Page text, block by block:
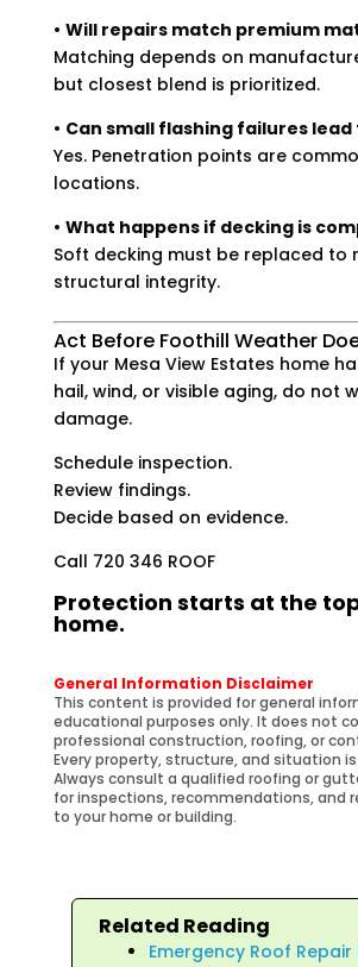
• Will repairs match premium
Matching depends on
but closest blend is prioritized.
• Can small flashing failures lead
Yes. Penetration points are
locations.
• What happens if decking is
Soft decking must be replaced to
structural integrity.
Act Before Foothill Weather
If your Mesa View Estates home
hail, wind, or visible aging, do not
damage.
Schedule inspection.
Review findings.
Decide based on evidence.
Call 720 346 ROOF
Protection starts at the
home.
General Information Disclaimer
This content is provided for general
educational purposes only. It does not
professional construction, roofing, or
Every property, structure, and situation
Always consult a qualified roofing or
for inspections, recommendations, and
to your home or building.
Related Reading
Emergency Roof Repair